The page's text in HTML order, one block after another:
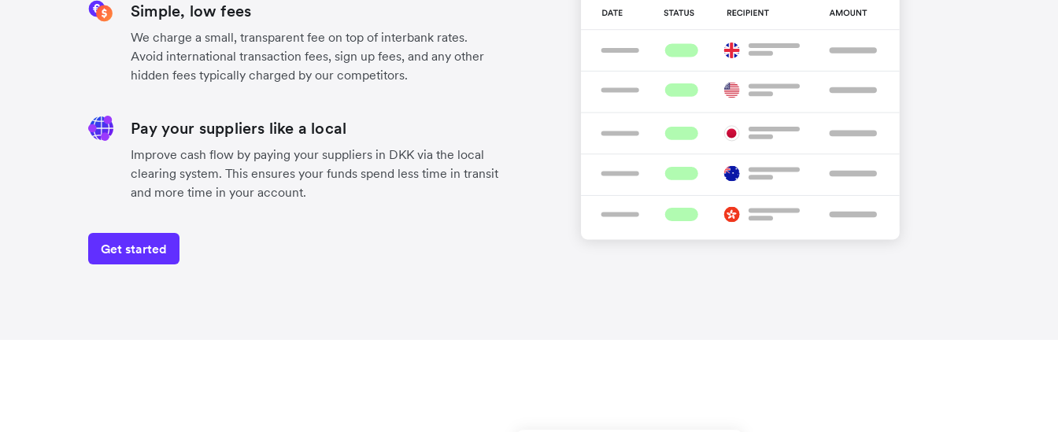
Simple, low fees
We charge a small, transparent fee on top of interbank rates.
Avoid international transaction fees, sign up fees, and any other
hidden fees typically charged by our competitors.
Pay your suppliers like a local
Improve cash flow by paying your suppliers in DKK via the local
clearing system. This ensures your funds spend less time in transit
and more time in your account.
Get started